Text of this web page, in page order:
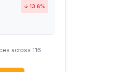
↓ 13.6%
across 116